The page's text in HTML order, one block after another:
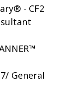
- CF2
General